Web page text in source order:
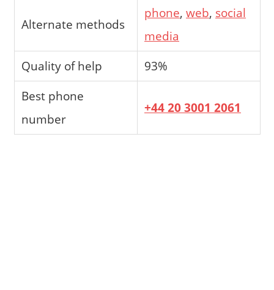
Alternate methods
phone,web, social
media
Quality of help
93%
Best phone
number
+44 20 3001 2061